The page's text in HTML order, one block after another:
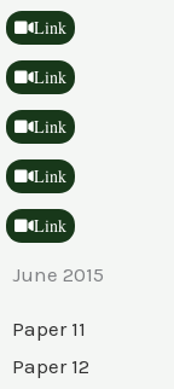
Link
Link
Link
Link
Link
June 2015
Paper 11
Paper 12